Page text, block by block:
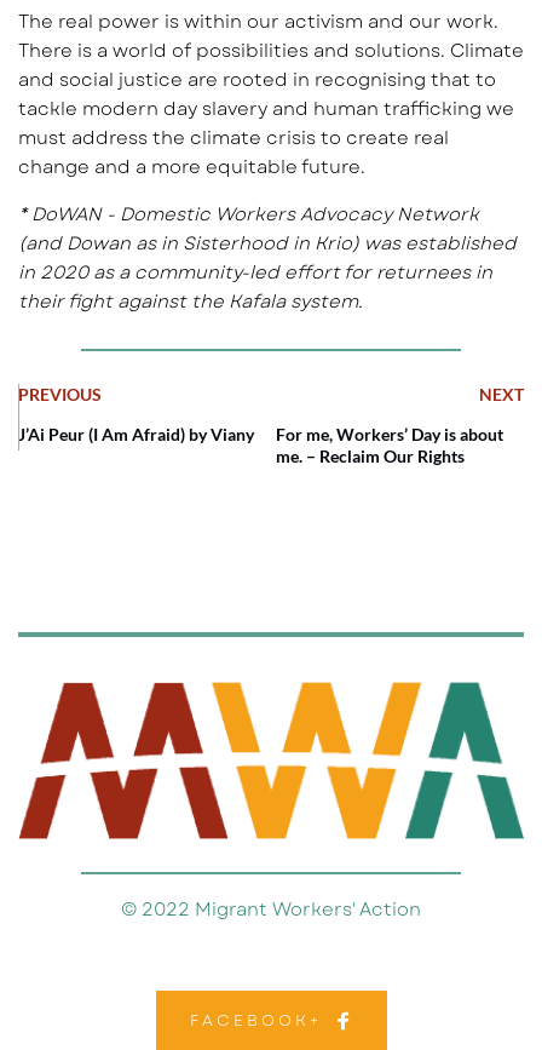
The real power is within our activism and our work.
There is a world of possibilities and solutions. Climate
and social justice are rooted in recognising that to
tackle modern day slavery and human trafficking we
must address the climate crisis to create real
change and a more equitable future.
* DoWAN - Domestic Workers Advocacy Network
(and Dowan as in Sisterhood in Krio) was established
in 2020 as a community-led effort for returnees in
their fight against the Kafala system.
PREVIOUS
NEXT
J’Ai Peur (I Am Afraid) by Viany
For me, Workers’ Day is about
me. – Reclaim Our Rights
© 2022 Migrant Workers' Action
FACEBOOK+